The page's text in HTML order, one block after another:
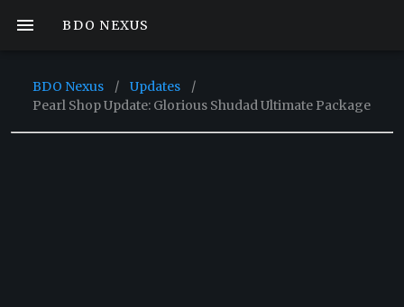
BDO NEXUS
BDO Nexus / Updates
/
Pearl Shop Update: Glorious Shudad Ultimate Package